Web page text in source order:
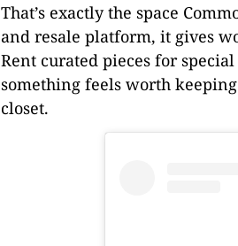
That’s exactly the space
and resale platform, it gives
Rent curated pieces for
something feels worth
closet.